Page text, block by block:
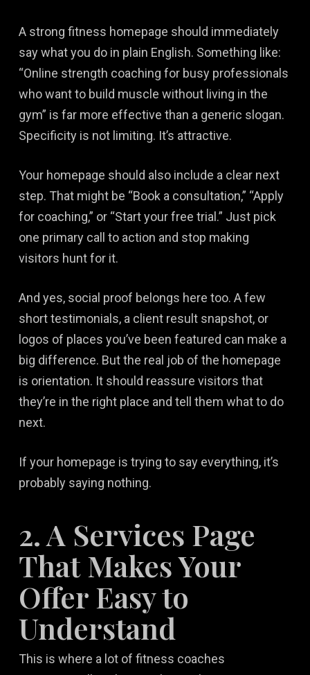
A strong fitness homepage should immediately
say what you do in plain English. Something like:
“Online strength coaching for busy professionals
who want to build muscle without living in the
gym” is far more effective than a generic slogan.
Specificity is not limiting. It’s attractive.
Your homepage should also include a clear next
step. That might be “Book a consultation,” “Apply
for coaching,” or “Start your free trial.” Just pick
one primary call to action and stop making
visitors hunt for it.
And yes, social proof belongs here too. A few
short testimonials, a client result snapshot, or
logos of places you’ve been featured can make a
big difference. But the real job of the homepage
is orientation. It should reassure visitors that
they’re in the right place and tell them what to do
next.
If your homepage is trying to say everything, it’s
probably saying nothing.
2. A Services Page
That Makes Your
Offer Easy to
Understand
This is where a lot of fitness coaches